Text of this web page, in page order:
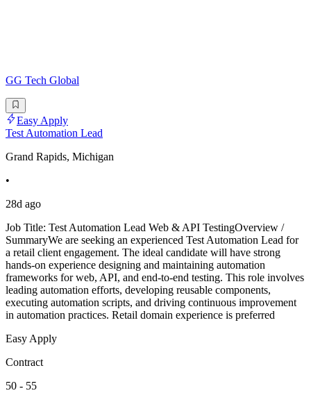
GG Tech Global
Easy Apply
Test Automation Lead
Grand Rapids, Michigan
•
28d ago
Job Title: Test Automation Lead Web & API TestingOverview /
SummaryWe are seeking an experienced Test Automation Lead for
a retail client engagement. The ideal candidate will have strong
hands-on experience designing and maintaining automation
frameworks for web, API, and end-to-end testing. This role involves
leading automation efforts, developing reusable components,
executing automation scripts, and driving continuous improvement
in automation practices. Retail domain experience is preferred
Easy Apply
Contract
50 - 55